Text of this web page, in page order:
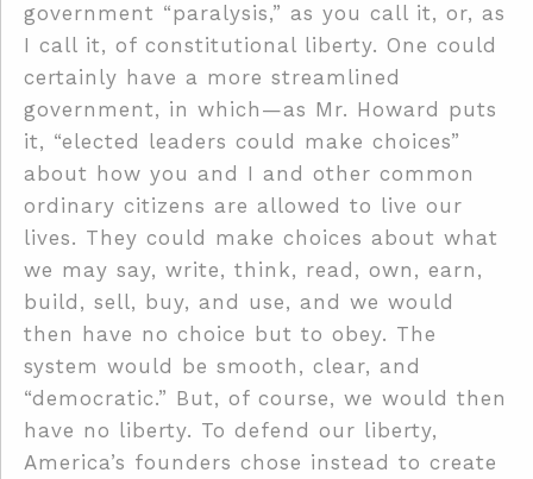
government “paralysis,” as you call it, or, as
I call it, of constitutional liberty. One could
certainly have a more streamlined
government, in which—as Mr. Howard puts
it, “elected leaders could make choices”
about how you and I and other common
ordinary citizens are allowed to live our
lives. They could make choices about what
we may say, write, think, read, own, earn,
build, sell, buy, and use, and we would
then have no choice but to obey. The
system would be smooth, clear, and
“democratic.” But, of course, we would then
have no liberty. To defend our liberty,
America’s founders chose instead to create